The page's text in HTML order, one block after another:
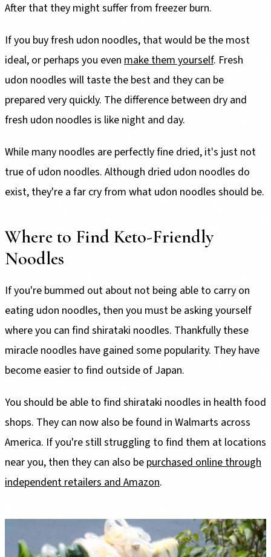
After that they might suffer from freezer burn.
If you buy fresh udon noodles, that would be the most
ideal, or perhaps you even make them yourself. Fresh
udon noodles will taste the best and they can be
prepared very quickly. The difference between dry and
fresh udon noodles is like night and day.
While many noodles are perfectly fine dried, it's just not
true of udon noodles. Although dried udon noodles do
exist, they're a far cry from what udon noodles should be.
Where to Find Keto-Friendly
Noodles
If you're bummed out about not being able to carry on
eating udon noodles, then you must be asking yourself
where you can find shirataki noodles. Thankfully these
miracle noodles have gained some popularity. They have
become easier to find outside of Japan.
You should be able to find shirataki noodles in health food
shops. They can now also be found in Walmarts across
America. If you're still struggling to find them at locations
near you, then they can also be purchased online through
independent retailers and Amazon.